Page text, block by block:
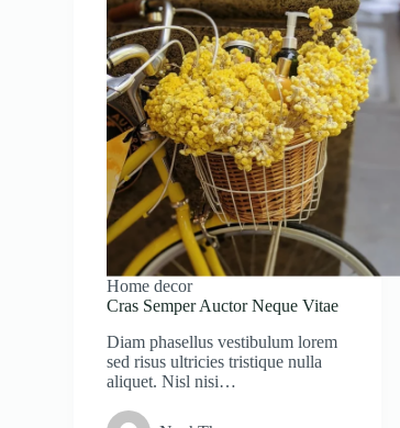
Home decor
Cras Semper Auctor Neque Vitae
Diam phasellus vestibulum lorem
sed risus ultricies tristique nulla
aliquet. Nisl nisi…